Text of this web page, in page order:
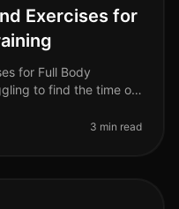
Exercises for
for Full Body
to find the time or
3 min read